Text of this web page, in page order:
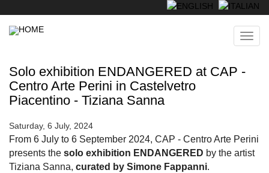
main
Solo exhibition ENDANGERED at CAP -
Centro Arte Perini in Castelvetro
Piacentino - Tiziana Sanna
Saturday, 6 July, 2024
From 6 July to 6 September 2024, CAP - Centro Arte Perini
presents the solo exhibition ENDANGERED by the artist
Tiziana Sanna, curated by Simone Fappanni.